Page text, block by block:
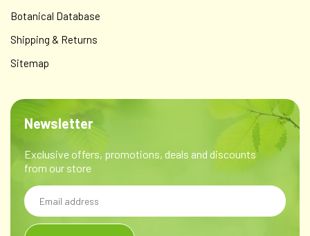
Botanical Database
Shipping & Returns
Sitemap
Newsletter
Exclusive offers, promotions, deals and discounts
from our store
Email
Address